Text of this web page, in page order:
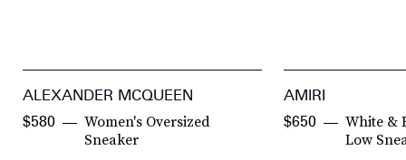
ALEXANDER MCQUEEN
Women's Oversized
Sneaker
$580
AMIRI
White &
Low
$650